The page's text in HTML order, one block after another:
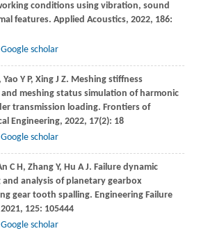
conditions using vibration, sound
features. Applied Acoustics, 2022, 186:
Google scholar
Yao Y P, XingJ Z. Meshing stiffness
meshing status simulation of harmonic
transmission loading. Frontiers of
Engineering, 2022, 17(2): 18
Google scholar
C H, ZhangY, Hu A J. Failure dynamic
and analysis of planetary gearbox
gear tooth spalling. Engineering Failure
2021, 125: 105444
Google scholar